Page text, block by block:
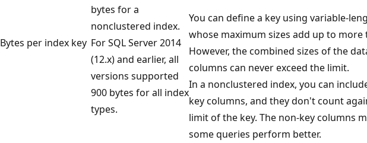
Bytes per index key
bytes for a
nonclustered index.
For SQL Server 2014
(12.x) and earlier, all
versions supported
900 bytes for all index
types.
You can define a key using variable-
whose maximum sizes add up to more
However, the combined sizes of the
columns can never exceed the limit.
In a nonclustered index, you can
key columns, and they don't count
limit of the key. The non-key columns
some queries perform better.